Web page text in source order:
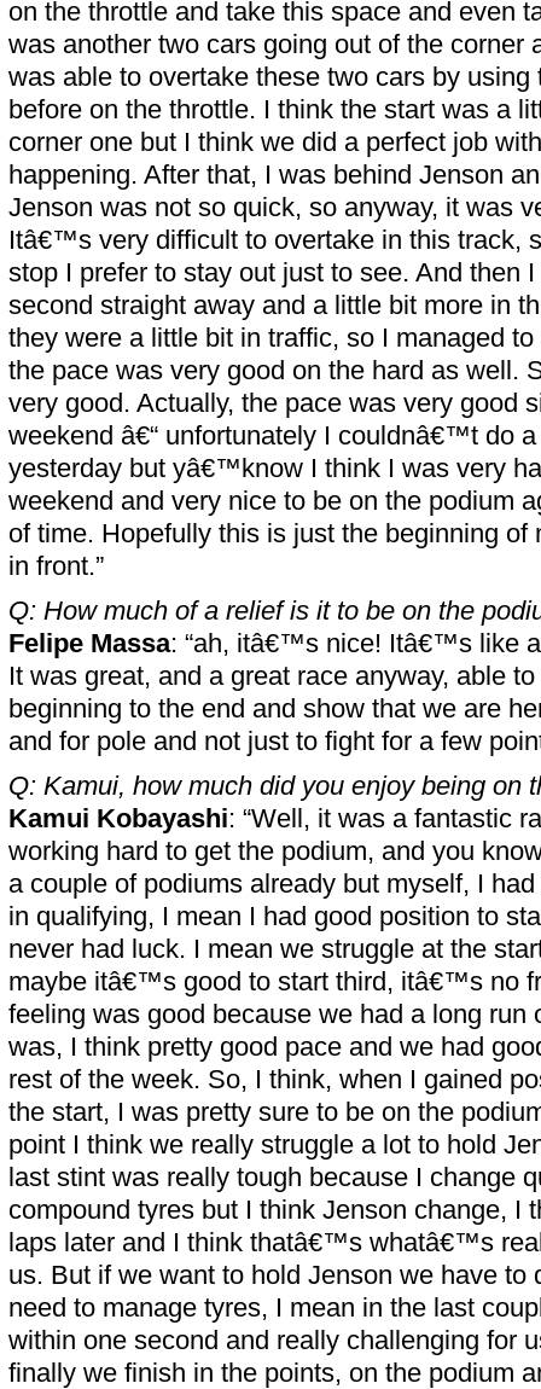
on the throttle and take this space and even
was another two cars going out of the corner
was able to overtake these two cars by
before on the throttle. I think the start was a
corner one but I think we did a perfect job
happening. After that, I was behind Jenson
Jenson was not so quick, so anyway, it was
Itâ€™s very difficult to overtake in this track,
stop I prefer to stay out just to see. And then
second straight away and a little bit more in
they were a little bit in traffic, so I managed
the pace was very good on the hard as well.
very good. Actually, the pace was very good
weekend â€“ unfortunately I couldnâ€™t do
yesterday but yâ€™know I think I was very
weekend and very nice to be on the podium
of time. Hopefully this is just the beginning of
in front.”
Q: How much of a relief is it to be on the
Felipe Massa: “ah, itâ€™s nice! Itâ€™s like
It was great, and a great race anyway, able
beginning to the end and show that we are
and for pole and not just to fight for a few
Q: Kamui, how much did you enjoy being on
Kamui Kobayashi: “Well, it was a fantastic
working hard to get the podium, and you
a couple of podiums already but myself, I
in qualifying, I mean I had good position to
never had luck. I mean we struggle at the
maybe itâ€™s good to start third, itâ€™s no
feeling was good because we had a long run
was, I think pretty good pace and we had
rest of the week. So, I think, when I gained
the start, I was pretty sure to be on the
point I think we really struggle a lot to hold
last stint was really tough because I change
compound tyres but I think Jenson change, I
laps later and I think thatâ€™s whatâ€™s
us. But if we want to hold Jenson we have to
need to manage tyres, I mean in the last
within one second and really challenging for
finally we finish in the points, on the podium